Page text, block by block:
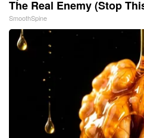
The Real Enemy (Stop
SmoothSpine